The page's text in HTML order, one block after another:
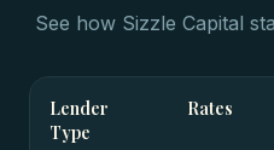
See how Sizzle Capital
Lender
Type
Rates